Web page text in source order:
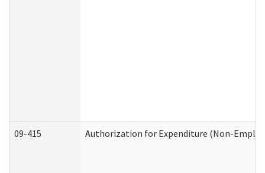
09-415 Authorization for Expenditure (Non-